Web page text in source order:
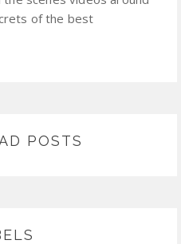
of the best
POSTS